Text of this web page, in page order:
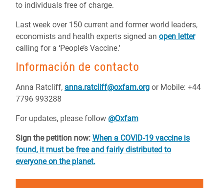
to individuals free of charge.
Last week over 150 current and former world leaders,
economists and health experts signed an open letter
calling for a ‘People’s Vaccine.’
Información de contacto
Anna Ratcliff, anna.ratcliff@oxfam.org or Mobile: +44
7796 993288
For updates, please follow @Oxfam
Sign the petition now: When a COVID-19 vaccine is
found, it must be free and fairly distributed to
everyone on the planet.